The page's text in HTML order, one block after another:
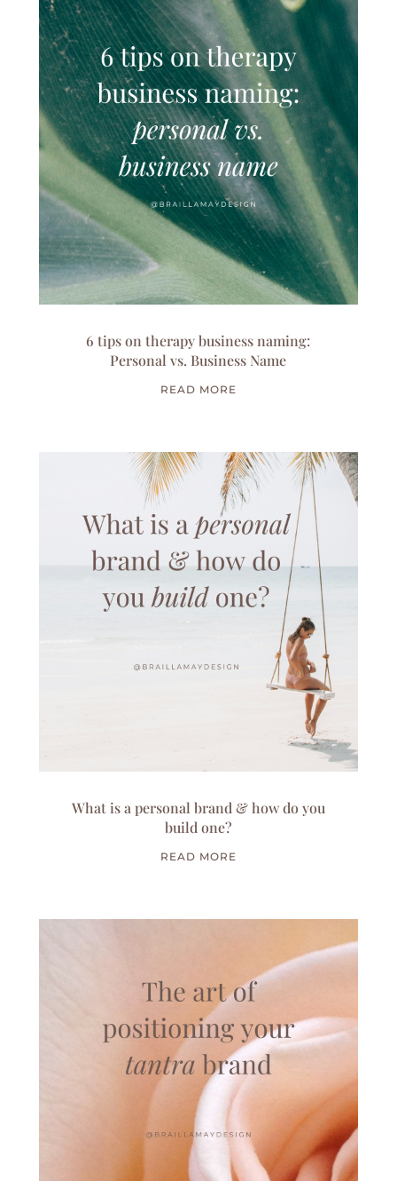
6 tips on therapy business naming:
Personal vs. Business Name
READ MORE
What is a personal brand & how do you
build one?
READ MORE